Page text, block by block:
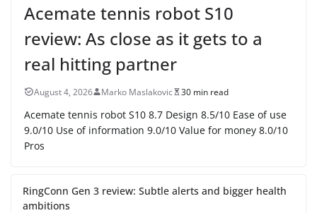
Acemate tennis robot S10
review: As close as it gets to a
real hitting partner
August 4, 2026 Marko Maslakovic 30 min read
Acemate tennis robot S10 8.7 Design 8.5/10 Ease of use
9.0/10 Use of information 9.0/10 Value for money 8.0/10
Pros
RingConn Gen 3 review: Subtle alerts and bigger health
ambitions